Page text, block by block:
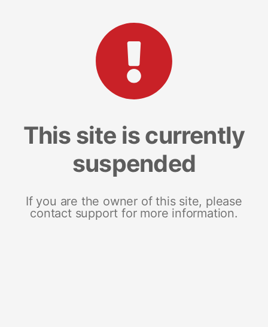
This site is currently
suspended
If you are the owner of this site, please
contact support for more information.